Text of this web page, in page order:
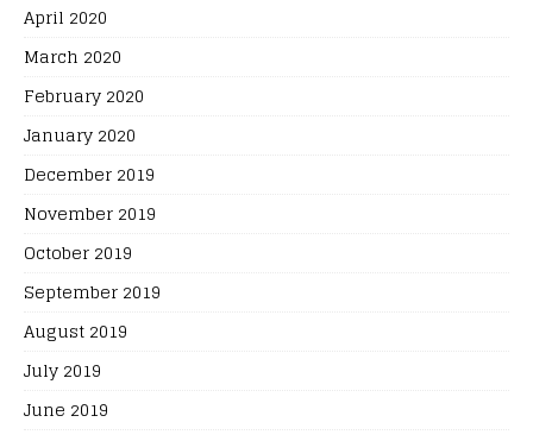
April 2020
March 2020
February 2020
January 2020
December 2019
November 2019
October 2019
September 2019
August 2019
July 2019
June 2019